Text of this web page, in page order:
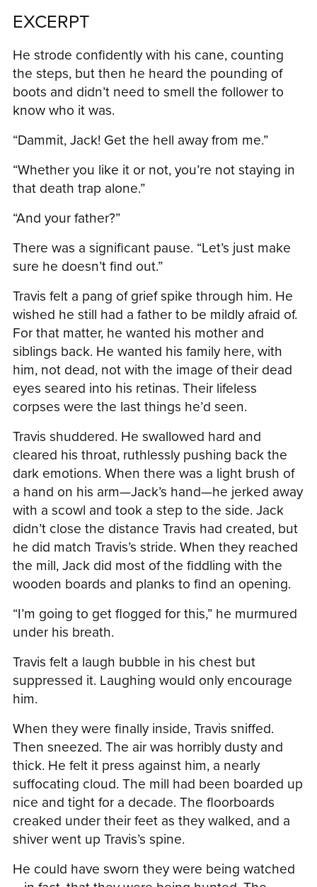
EXCERPT
He strode confidently with his cane, counting
the steps, but then he heard the pounding of
boots and didn’t need to smell the follower to
know who it was.
“Dammit, Jack! Get the hell away from me.”
“Whether you like it or not, you’re not staying in
that death trap alone.”
“And your father?”
There was a significant pause. “Let’s just make
sure he doesn’t find out.”
Travis felt a pang of grief spike through him. He
wished he still had a father to be mildly afraid of.
For that matter, he wanted his mother and
siblings back. He wanted his family here, with
him, not dead, not with the image of their dead
eyes seared into his retinas. Their lifeless
corpses were the last things he’d seen.
Travis shuddered. He swallowed hard and
cleared his throat, ruthlessly pushing back the
dark emotions. When there was a light brush of
a hand on his arm—Jack’s hand—he jerked away
with a scowl and took a step to the side. Jack
didn’t close the distance Travis had created, but
he did match Travis’s stride. When they reached
the mill, Jack did most of the fiddling with the
wooden boards and planks to find an opening.
“I’m going to get flogged for this,” he murmured
under his breath.
Travis felt a laugh bubble in his chest but
suppressed it. Laughing would only encourage
him.
When they were finally inside, Travis sniffed.
Then sneezed. The air was horribly dusty and
thick. He felt it press against him, a nearly
suffocating cloud. The mill had been boarded up
nice and tight for a decade. The floorboards
creaked under their feet as they walked, and a
shiver went up Travis’s spine.
He could have sworn they were being watched